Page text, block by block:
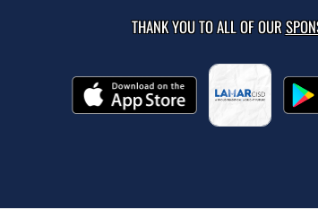
THANK YOU TO ALL OF OUR